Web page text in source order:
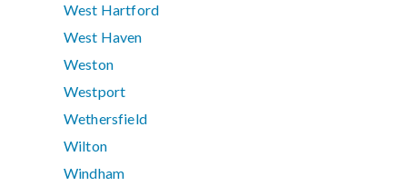
West Hartford
West Haven
Weston
Westport
Wethersfield
Wilton
Windham